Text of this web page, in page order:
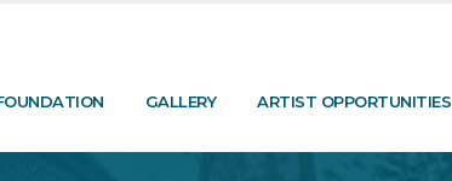
GALLERY ARTIST OPPORTUNITIES